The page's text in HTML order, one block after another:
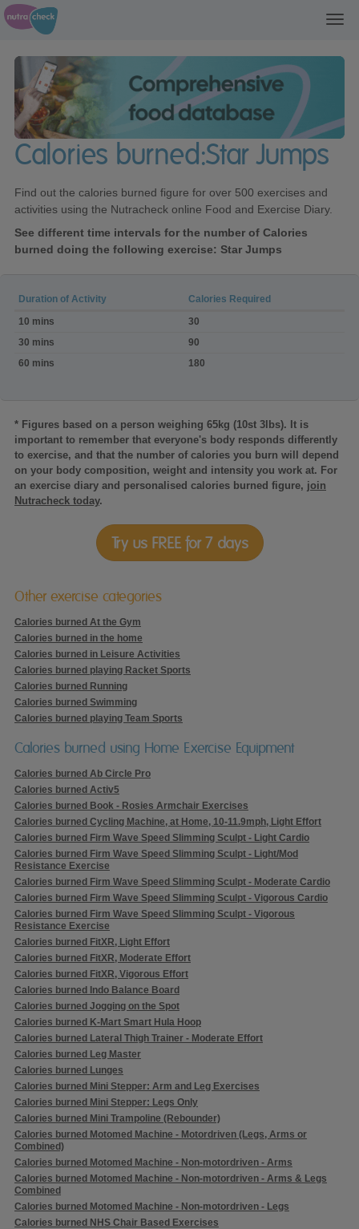
Calories burned:Star Jumps
Find out the calories burned figure for over 500 exercises and
activities using the Nutracheck online Food and Exercise Diary.
See different time intervals for the number of Calories
burned doing the following exercise: Star Jumps
Calories
burned:Star
Jumps
Duration of Activity
Calories Required
10 mins
30
30 mins
90
60 mins
180
* Figures based on a person weighing 65kg (10st 3lbs). It is
important to remember that everyone's body responds differently
to exercise, and that the number of calories you burn will depend
on your body composition, weight and intensity you work at. For
an exercise diary and personalised calories burned figure, join
Nutracheck today.
Try us FREE for 7 days
Other exercise categories
Calories burned At the Gym
Calories burned in the home
Calories burned in Leisure Activities
Calories burned playing Racket Sports
Calories burned Running
Calories burned Swimming
Calories burned playing Team Sports
Calories burned using Home Exercise Equipment
Calories burned Ab Circle Pro
Calories burned Activ5
Calories burned Book - Rosies Armchair Exercises
Calories burned Cycling Machine, at Home, 10-11.9mph, Light Effort
Calories burned Firm Wave Speed Slimming Sculpt - Light Cardio
Calories burned Firm Wave Speed Slimming Sculpt - Light/Mod
Resistance Exercise
Calories burned Firm Wave Speed Slimming Sculpt - Moderate Cardio
Calories burned Firm Wave Speed Slimming Sculpt - Vigorous Cardio
Calories burned Firm Wave Speed Slimming Sculpt - Vigorous
Resistance Exercise
Calories burned FitXR, Light Effort
Calories burned FitXR, Moderate Effort
Calories burned FitXR, Vigorous Effort
Calories burned Indo Balance Board
Calories burned Jogging on the Spot
Calories burned K-Mart Smart Hula Hoop
Calories burned Lateral Thigh Trainer - Moderate Effort
Calories burned Leg Master
Calories burned Lunges
Calories burned Mini Stepper: Arm and Leg Exercises
Calories burned Mini Stepper: Legs Only
Calories burned Mini Trampoline (Rebounder)
Calories burned Motomed Machine - Motordriven (Legs, Arms or
Combined)
Calories burned Motomed Machine - Non-motordriven - Arms
Calories burned Motomed Machine - Non-motordriven - Arms & Legs
Combined
Calories burned Motomed Machine - Non-motordriven - Legs
Calories burned NHS Chair Based Exercises